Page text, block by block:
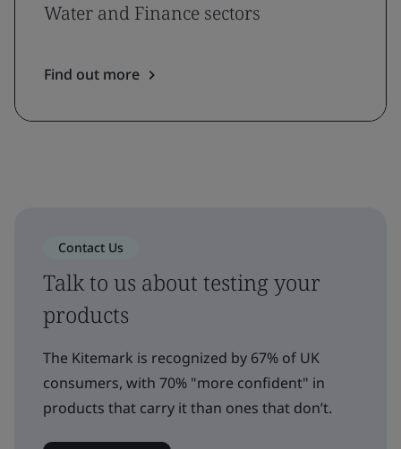
Water and Finance sectors
Find out more
Contact Us
Talk to us about testing your
products
The Kitemark is recognized by 67% of UK
consumers, with 70% "more confident" in
products that carry it than ones that don’t.